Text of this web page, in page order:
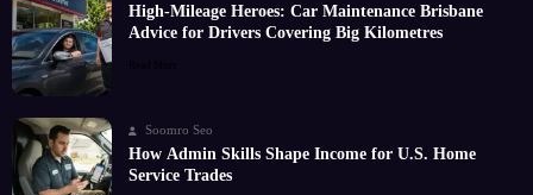
High-Mileage Heroes: Car Maintenance Brisbane
Advice for Drivers Covering Big Kilometres
Read More
Soomro Seo
How Admin Skills Shape Income for U.S. Home
Service Trades